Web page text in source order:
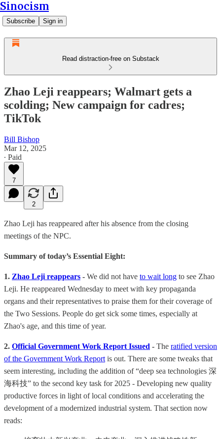
Sinocism
Subscribe Sign in
Read distraction-free on Substack
Zhao Leji reappears; Walmart gets a
scolding; New campaign for cadres;
TikTok
Bill Bishop
Mar 12, 2025
∙ Paid
7
2
Zhao Leji has reappeared after his absence from the closing
meetings of the NPC.
Summary of today’s Essential Eight:
1. Zhao Leji reappears - We did not have to wait long to see Zhao
Leji. He reappeared Wednesday to meet with key propaganda
organs and their representatives to praise them for their coverage of
the Two Sessions. People do get sick some times, especially at
Zhao's age, and this time of year.
2. Official Government Work Report Issued - The ratified version
of the Government Work Report is out. There are some tweaks that
seem interesting, including the addition of “deep sea technologies 深
海科技” to the second key task for 2025 - Developing new quality
productive forces in light of local conditions and accelerating the
development of a modernized industrial system. That section now
reads: